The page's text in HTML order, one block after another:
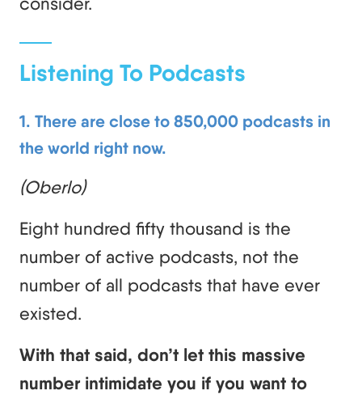
Listening To Podcasts
1. There are close to 850,000 podcasts in
the world right now.
(Oberlo)
Eight hundred fifty thousand is the
number of active podcasts, not the
number of all podcasts that have ever
existed.
With that said, don’t let this massive
number intimidate you if you want to